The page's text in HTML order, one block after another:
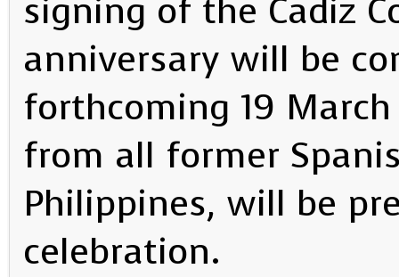
signing of the Cadiz
anniversary will be
forthcoming 19
from all former
Philippines, will be
celebration.